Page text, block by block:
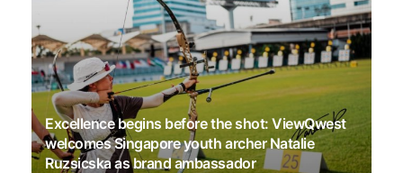
Excellence begins before the shot: ViewQwest
welcomes Singapore youth archer Natalie
Ruzsicska as brand ambassador